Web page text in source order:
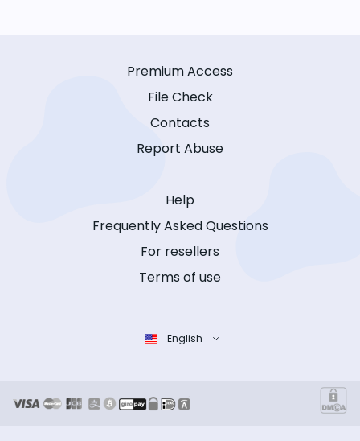
Premium Access
File Check
Contacts
Report Abuse
Help
Frequently Asked Questions
For resellers
Terms of use
English